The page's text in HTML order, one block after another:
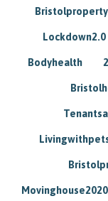
Lockdown2.0
Bodyhealth
Movinghouse2020